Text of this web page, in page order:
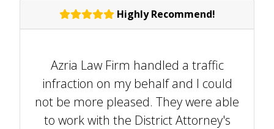
Highly Recommend!
Azria Law Firm handled a traffic
infraction on my behalf and I could
not be more pleased. They were able
to work with the District Attorney's